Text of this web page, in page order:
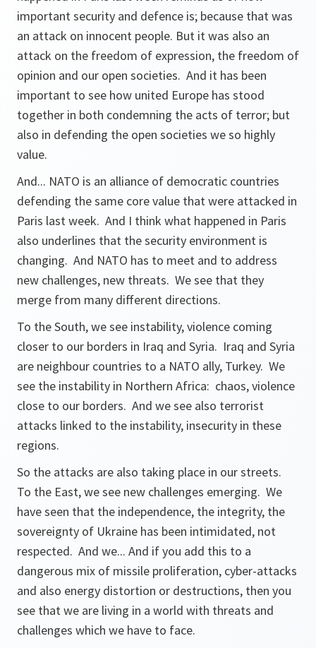
important security and defence is; because that was
an attack on innocent people. But it was also an
attack on the freedom of expression, the freedom of
opinion and our open societies. And it has been
important to see how united Europe has stood
together in both condemning the acts of terror; but
also in defending the open societies we so highly
value.
And... NATO is an alliance of democratic countries
defending the same core value that were attacked in
Paris last week. And I think what happened in Paris
also underlines that the security environment is
changing. And NATO has to meet and to address
new challenges, new threats. We see that they
merge from many different directions.
To the South, we see instability, violence coming
closer to our borders in Iraq and Syria. Iraq and Syria
are neighbour countries to a NATO ally, Turkey. We
see the instability in Northern Africa: chaos, violence
close to our borders. And we see also terrorist
attacks linked to the instability, insecurity in these
regions.
So the attacks are also taking place in our streets.
To the East, we see new challenges emerging. We
have seen that the independence, the integrity, the
sovereignty of Ukraine has been intimidated, not
respected. And we... And if you add this to a
dangerous mix of missile proliferation, cyber-attacks
and also energy distortion or destructions, then you
see that we are living in a world with threats and
challenges which we have to face.